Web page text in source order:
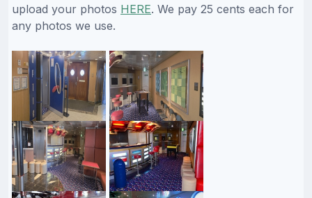
upload your photos HERE. We pay 25 cents each for
any photos we use.